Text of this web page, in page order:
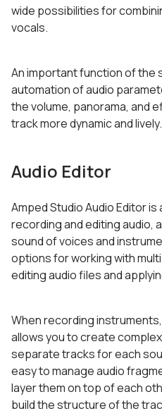
wide possibilities for
vocals.
An important function of the
automation of audio
the volume, panorama, and
track more dynamic and lively.
Audio Editor
Amped Studio Audio Editor
recording and editing audio,
sound of voices and
options for working with
editing audio files and
When recording
allows you to create
separate tracks for each
easy to manage audio
layer them on top of each
build the structure of the